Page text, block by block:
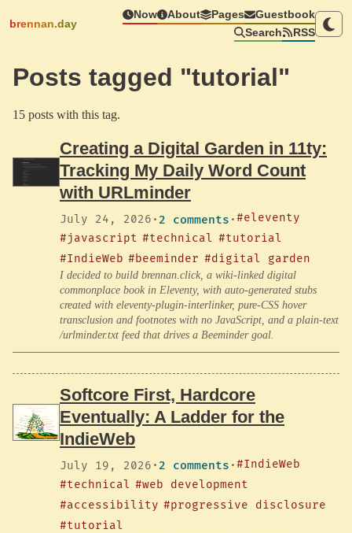
brennan.day
Now About Pages
Guestbook
Search
RSS
Posts tagged "tutorial"
15 posts with this tag.
Creating a Digital Garden in 11ty:
Tracking My Daily Word Count
with URLminder
July 24, 2026 · 2 comments ·#eleventy
#javascript #technical #tutorial
#IndieWeb #beeminder #digital garden
I decided to build brennan.click, a wiki-linked digital
commonplace book in Eleventy, with auto-generated stubs
created with eleventy-plugin-interlinker, pure-CSS hover
transclusion and footnotes with no JavaScript, and a plain-text
/urlminder.txt feed that drives a Beeminder goal.
Softcore First, Hardcore
Eventually: A Ladder for the
IndieWeb
July 19, 2026 · 2 comments ·#IndieWeb
#technical #web development
#accessibility #progressive disclosure
#tutorial